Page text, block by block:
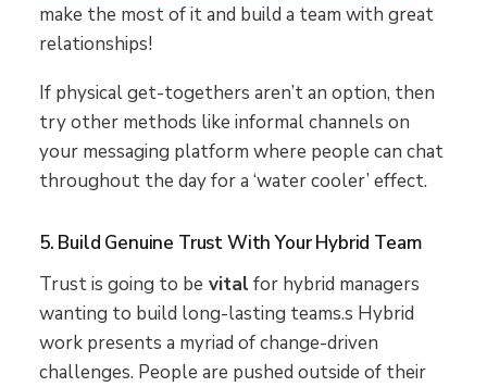
make the most of it and build a team with great
relationships!
If physical get-togethers aren’t an option, then
try other methods like informal channels on
your messaging platform where people can chat
throughout the day for a ‘water cooler’ effect.
5. Build Genuine Trust With Your Hybrid Team
Trust is going to be vital for hybrid managers
wanting to build long-lasting teams.s Hybrid
work presents a myriad of change-driven
challenges. People are pushed outside of their